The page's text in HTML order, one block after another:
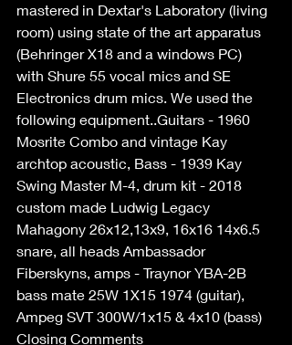
mastered in Dextar's Laboratory (living
room) using state of the art apparatus
(Behringer X18 and a windows PC)
with Shure 55 vocal mics and SE
Electronics drum mics. We used the
following equipment..Guitars - 1960
Mosrite Combo and vintage Kay
archtop acoustic, Bass - 1939 Kay
Swing Master M-4, drum kit - 2018
custom made Ludwig Legacy
Mahagony 26x12,13x9, 16x16 14x6.5
snare, all heads Ambassador
Fiberskyns, amps - Traynor YBA-2B
bass mate 25W 1X15 1974 (guitar),
Ampeg SVT 300W/1x15 & 4x10 (bass)
Closing Comments